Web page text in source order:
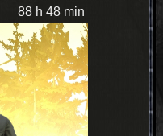
88 h 48 min